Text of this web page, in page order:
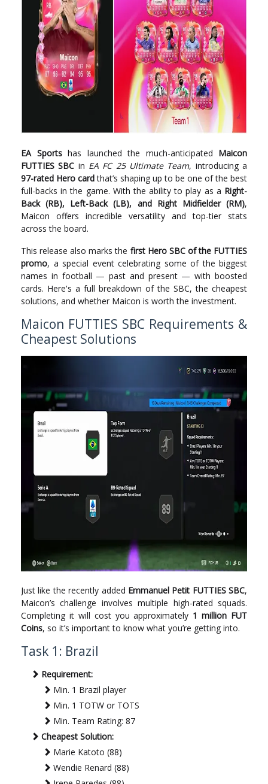
EA Sportshas launched the much-anticipated Maicon
FUTTIES SBC in EA FC 25 Ultimate Team, introducing a
97-rated Hero cardthat’s shaping up to be one of the best
full-backs in the game. With the ability to play as a Right-
Back (RB), Left-Back (LB), and Right Midfielder (RM),
Maicon offers incredible versatility and top-tier stats
across the board.
This release also marks the first Hero SBC of the FUTTIES
promo, a special event celebrating some of the biggest
names in football — past and present — with boosted
cards. Here's a full breakdown of the SBC, the cheapest
solutions, and whether Maicon is worth the investment.
Maicon FUTTIES SBC Requirements &
Cheapest Solutions
Just like the recently added Emmanuel Petit FUTTIES SBC,
Maicon’s challenge involves multiple high-rated squads.
Completing it will cost you approximately 1 million FUT
Coins, so it’s important to know what you’re getting into.
Task 1: Brazil
Requirement:
Min. 1 Brazil player
Min. 1 TOTW or TOTS
Min. Team Rating: 87
Cheapest Solution:
Marie Katoto (88)
Wendie Renard (88)